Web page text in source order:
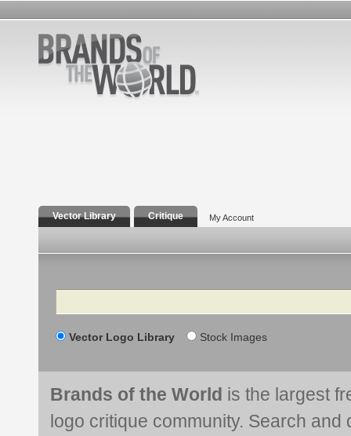
Vector Library Critique My Account
Search
Vector Logo Library Stock Images
Brands of the World is the largest
logo critique community. Search and